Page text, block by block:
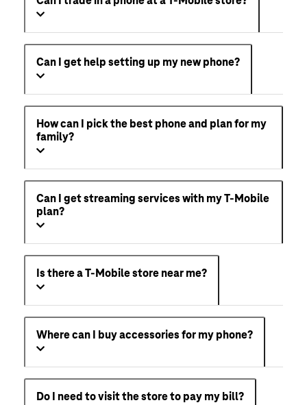
Can I get help setting up my new phone?
How can I pick the best phone and plan for my
family?
Can I get streaming services with my T-Mobile
plan?
Is there a T-Mobile store near me?
Where can I buy accessories for my phone?
Do I need to visit the store to pay my bill?